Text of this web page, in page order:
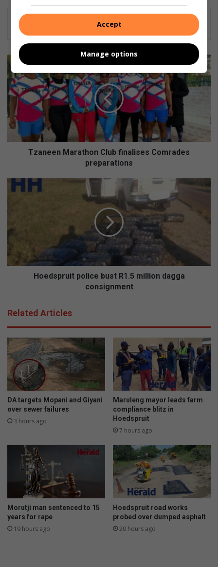
Tzaneen
Marathon
Club
finalises
Comrades
preparations
Tzaneen Marathon Club finalises Comrades
preparations
Hoedspruit
police
dagga
consignment
Hoedspruit police bust R1.5 million dagga
consignment
Related Articles
DA targets Mopani and Giyani
over sewer failures
3 hours ago
Maruleng mayor leads farm
compliance blitz in
Hoedspruit
7 hours ago
Morutji man sentenced to 15
years for rape
19 hours ago
Hoedspruit road works
probed over dumped asphalt
20 hours ago
Accept
Manage options